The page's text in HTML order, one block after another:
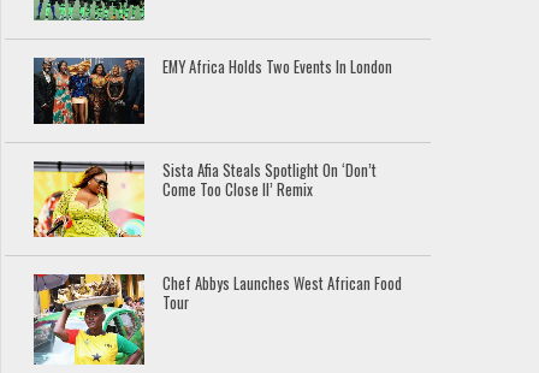
EMY Africa Holds Two Events In London
Sista Afia Steals Spotlight On ‘Don’t
Come Too Close II’ Remix
Chef Abbys Launches West African Food
Tour